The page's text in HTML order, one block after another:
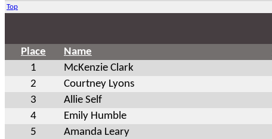
Top
Place Name
1
McKenzie Clark
2
Courtney Lyons
3
Allie Self
4
Emily Humble
5
Amanda Leary